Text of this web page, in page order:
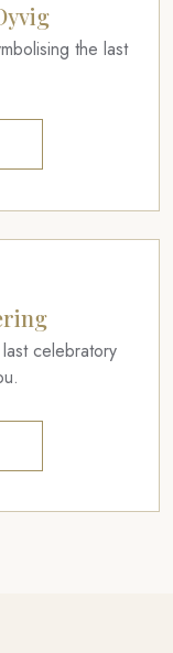
the last
celebratory